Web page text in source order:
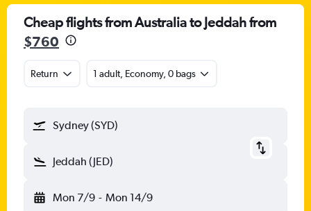
Cheap flights from Australia to Jeddah from
$760
Return 1 adult, Economy, 0 bags
Sydney (SYD)
Jeddah (JED)
Mon 7/9 - Mon 14/9